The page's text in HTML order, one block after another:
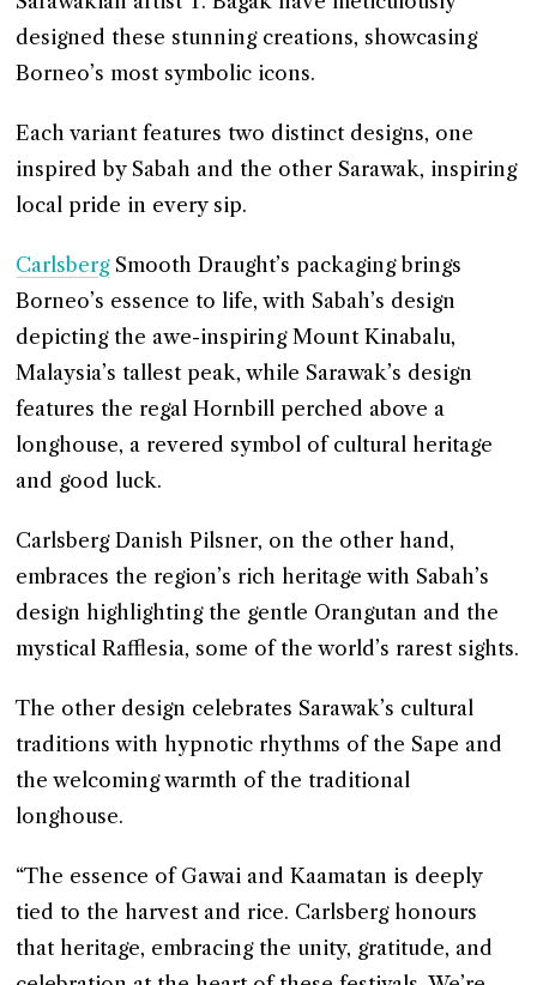
designed these stunning creations, showcasing
Borneo’s most symbolic icons.
Each variant features two distinct designs, one
inspired by Sabah and the other Sarawak, inspiring
local pride in every sip.
CarlsbergSmooth Draught’s packaging brings
Borneo’s essence to life, with Sabah’s design
depicting the awe-inspiring Mount Kinabalu,
Malaysia’s tallest peak, while Sarawak’s design
features the regal Hornbill perched above a
longhouse, a revered symbol of cultural heritage
and good luck.
Carlsberg Danish Pilsner, on the other hand,
embraces the region’s rich heritage with Sabah’s
design highlighting the gentle Orangutan and the
mystical Rafflesia, some of the world’s rarest sights.
The other design celebrates Sarawak’s cultural
traditions with hypnotic rhythms of the Sape and
the welcoming warmth of the traditional
longhouse.
“The essence of Gawai and Kaamatan is deeply
tied to the harvest and rice. Carlsberg honours
that heritage, embracing the unity, gratitude, and